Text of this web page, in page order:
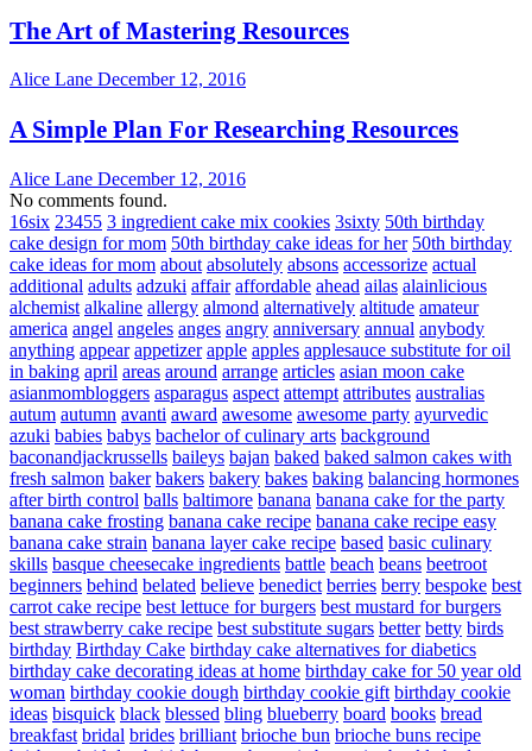
The Art of Mastering Resources
Alice Lane December 12, 2016
A Simple Plan For Researching Resources
Alice Lane December 12, 2016
No comments found.
16six 23455 3 ingredient cake mix cookies 3sixty 50th birthday
cake design for mom 50th birthday cake ideas for her 50th birthday
cake ideas for mom about absolutely absons accessorize actual
additional adults adzuki affair affordable ahead ailas alainlicious
alchemist alkaline allergy almond alternatively altitude amateur
america angel angeles anges angry anniversary annual anybody
anything appear appetizer apple apples applesauce substitute for oil
in baking april areas around arrange articles asian moon cake
asianmombloggers asparagus aspect attempt attributes australias
autum autumn avanti award awesome awesome party ayurvedic
azuki babies babys bachelor of culinary arts background
baconandjackrussells baileys bajan baked baked salmon cakes with
fresh salmon baker bakers bakery bakes baking balancing hormones
after birth control balls baltimore banana banana cake for the party
banana cake frosting banana cake recipe banana cake recipe easy
banana cake strain banana layer cake recipe based basic culinary
skills basque cheesecake ingredients battle beach beans beetroot
beginners behind belated believe benedict berries berry bespoke best
carrot cake recipe best lettuce for burgers best mustard for burgers
best strawberry cake recipe best substitute sugars better betty birds
birthday Birthday Cake birthday cake alternatives for diabetics
birthday cake decorating ideas at home birthday cake for 50 year old
woman birthday cookie dough birthday cookie gift birthday cookie
ideas bisquick black blessed bling blueberry board books bread
breakfast bridal brides brilliant brioche bun brioche buns recipe